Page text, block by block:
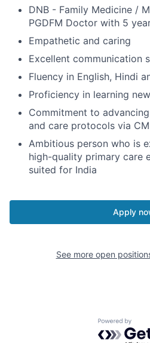
DNB - Family Medicine /
PGDFM Doctor with 5
Empathetic and caring
Excellent communication
Fluency in English, Hindi
Proficiency in learning
Commitment to
and care protocols via
Ambitious person who is
high-quality primary care
suited for India
Apply
See more open
Powered